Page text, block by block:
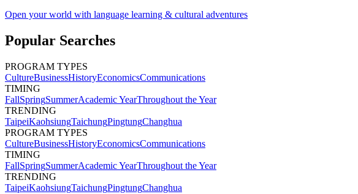
Open your world with language learning & cultural adventures
Popular Searches
PROGRAM TYPES
CultureBusinessHistoryEconomicsCommunications
TIMING
FallSpringSummerAcademic YearThroughout the Year
TRENDING
TaipeiKaohsiungTaichungPingtungChanghua
PROGRAM TYPES
CultureBusinessHistoryEconomicsCommunications
TIMING
FallSpringSummerAcademic YearThroughout the Year
TRENDING
TaipeiKaohsiungTaichungPingtungChanghua